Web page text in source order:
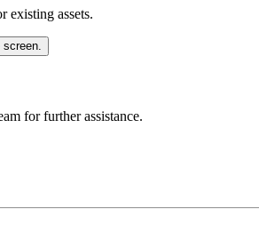
existing assets.
for further assistance.